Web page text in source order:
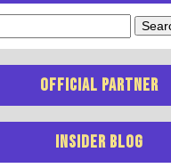
OFFICIAL PARTNER
INSIDER BLOG